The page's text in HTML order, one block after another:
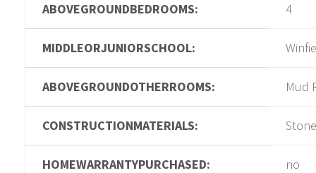
ABOVEGROUNDBEDROOMS: 4
MIDDLEORJUNIORSCHOOL:
ABOVEGROUNDOTHERROOMS: Mud
CONSTRUCTIONMATERIALS: Stone
HOMEWARRANTYPURCHASED: no